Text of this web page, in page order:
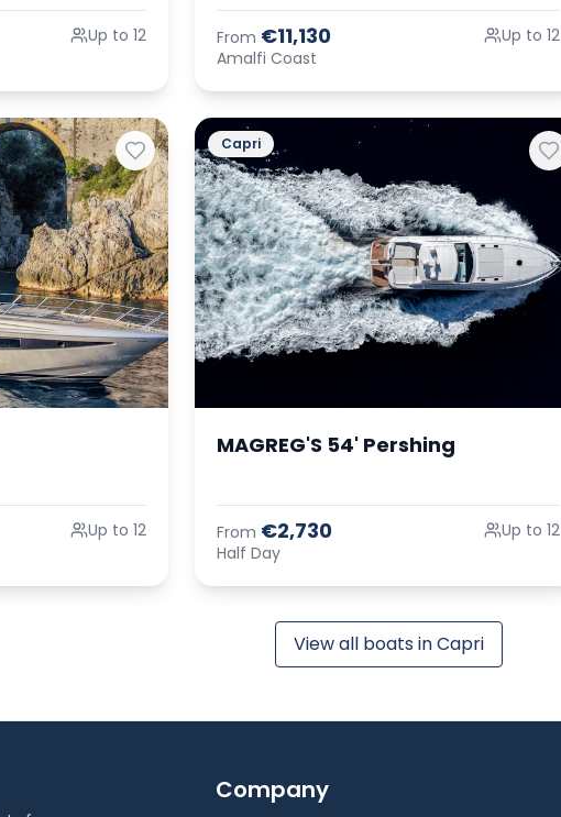
Up to 12 From €11,130
Amalfi Coast
Up to 12
Up to 12
Capri
MAGREG'S 54' Pershing
From €2,730
Half Day
Up to 12
View all boats in Capri
Company